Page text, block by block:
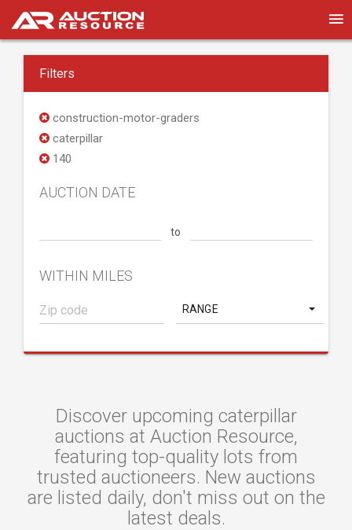
Filters
construction-motor-graders
caterpillar
140
AUCTION DATE
to
WITHIN MILES
RANGE
Discover upcoming caterpillar
auctions at Auction Resource,
featuring top-quality lots from
trusted auctioneers. New auctions
are listed daily, don't miss out on the
latest deals.